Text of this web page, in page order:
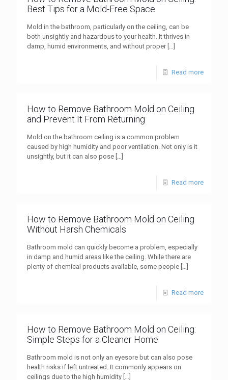
Best Tips for a Mold-Free Space
Mold in the bathroom, particularly on the ceiling, can be
both unsightly and hazardous to your health. It thrives in
damp, humid environments, and without proper[…]
Read more
How to Remove Bathroom Mold on Ceiling
and Prevent It From Returning
Mold on the bathroom ceiling is a common problem
caused by high humidity and poor ventilation. Not only is it
unsightly, but it can also pose […]
Read more
How to Remove Bathroom Mold on Ceiling
Without Harsh Chemicals
Bathroom mold can quickly become a problem, especially
in damp and humid areas like the ceiling. While there are
plenty of chemical products available, some people […]
Read more
How to Remove Bathroom Mold on Ceiling:
Simple Steps for a Cleaner Home
Bathroom mold is not only an eyesore but can also pose
health risks if left untreated. It commonly appears on
ceilings due to the high humidity […]